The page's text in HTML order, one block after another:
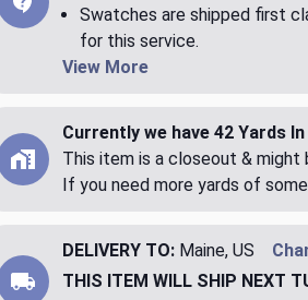
Swatches are shipped first
for this service.
View More
Currently we have 42 Yards
This item is a closeout & might
If you need more yards of
DELIVERY TO: Maine, US
THIS ITEM WILL SHIP NEXT